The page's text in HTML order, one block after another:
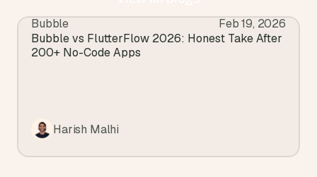
View all blogs
Bubble
Feb 19, 2026
Bubble vs FlutterFlow 2026: Honest Take After
200+ No-Code Apps
Harish Malhi